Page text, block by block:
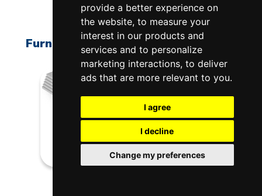
provide a better experience on
the website, to measure your
interest in our products and
services and to personalize
marketing interactions, to deliver
ads that are more relevant to you.
I agree
I decline
Change my preferences
$1,230.00
Furniture Kit For X3227-BL Bell-Lift